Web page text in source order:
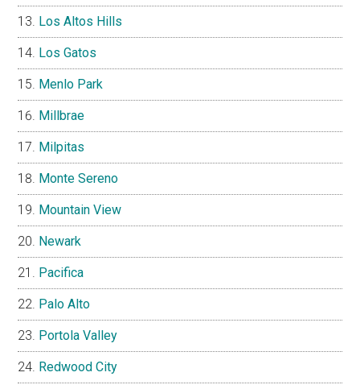
Los Altos Hills
Los Gatos
Menlo Park
Millbrae
Milpitas
Monte Sereno
Mountain View
Newark
Pacifica
Palo Alto
Portola Valley
Redwood City